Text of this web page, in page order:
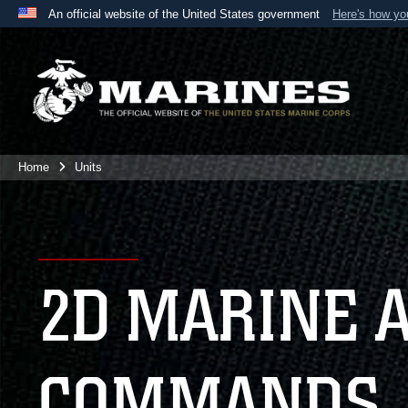
An official website of the United States government Here's how
A
website belongs to an official U.S. Department
the United States.
Home Units
2D MARINE